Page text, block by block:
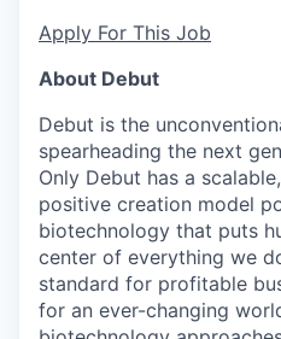
Apply For This Job
About Debut
Debut is the
spearheading the next
Only Debut has a
positive creation model
biotechnology that puts
center of everything we
standard for profitable
for an ever-changing